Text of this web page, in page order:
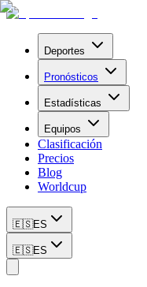
Deportes
Pronósticos
Estadísticas
Equipos
Clasificación
Precios
Blog
Worldcup
🇪🇸ES
🇪🇸ES